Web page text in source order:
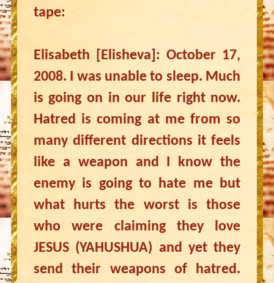
tape:
Elisabeth [Elisheva]: October 17,
2008. I was unable to sleep. Much
is going on in our life right now.
Hatred is coming at me from so
many different directions it feels
like a weapon and I know the
enemy is going to hate me but
what hurts the worst is those
who were claiming they love
JESUS (YAHUSHUA) and yet they
send their weapons of hatred.